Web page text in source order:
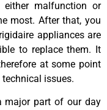
malfunction or
most. After that, you
appliances are
to replace them. It
at some point
issues.
major part of our day